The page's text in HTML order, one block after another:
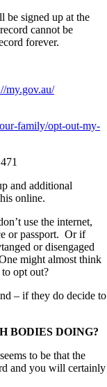
be signed up at the
cannot be
forever.
my.gov.au/
family/opt-out-my-
and additional
online.
use the internet,
or passport. Or if
or disengaged
might almost think
opt out?
– if they do decide to
BODIES DOING?
to be that the
and you will certainly